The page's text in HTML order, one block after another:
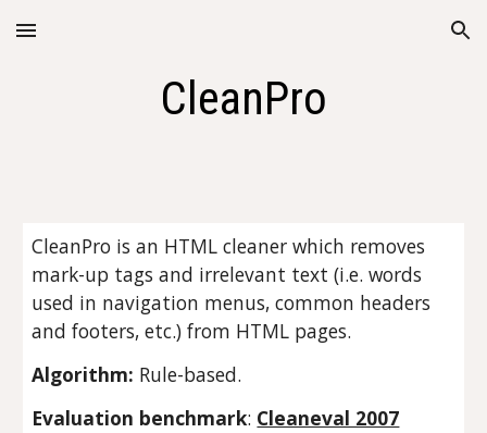
Skip to main content Skip to navigation
CleanPro
CleanPro is an HTML cleaner which removes
mark-up tags and irrelevant text (i.e. words
used in navigation menus, common headers
and footers, etc.) from HTML pages.
Algorithm: Rule-based.
Evaluation benchmark: Cleaneval 2007